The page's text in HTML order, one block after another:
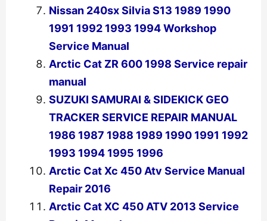
Nissan 240sx Silvia S13 1989 1990
1991 1992 1993 1994 Workshop
Service Manual
Arctic Cat ZR 600 1998 Service repair
manual
SUZUKI SAMURAI & SIDEKICK GEO
TRACKER SERVICE REPAIR MANUAL
1986 1987 1988 1989 1990 1991 1992
1993 1994 1995 1996
Arctic Cat Xc 450 Atv Service Manual
Repair 2016
Arctic Cat XC 450 ATV 2013 Service